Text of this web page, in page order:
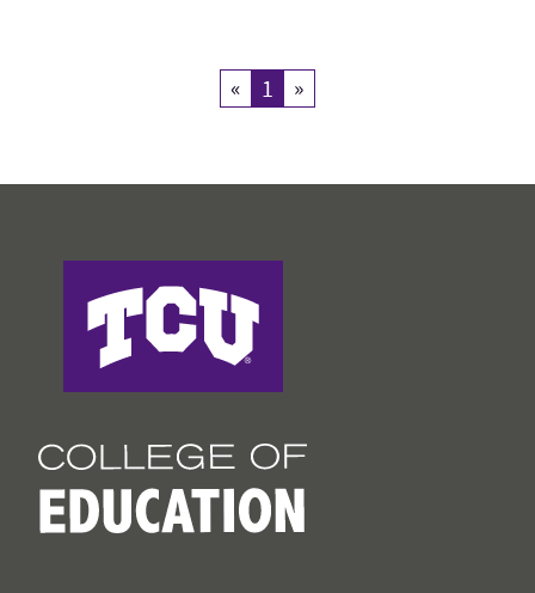
« Previous
1 Current Page
»